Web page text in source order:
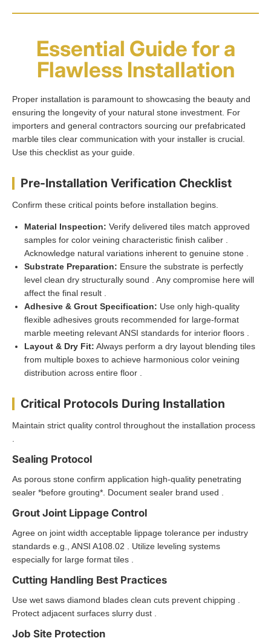
Essential Guide for a
Flawless Installation
Proper installation is paramount to showcasing the beauty and
ensuring the longevity of your natural stone investment. For
importers and general contractors sourcing our prefabricated
marble tiles clear communication with your installer is crucial.
Use this checklist as your guide.
Pre-Installation Verification Checklist
Confirm these critical points before installation begins.
Material Inspection: Verify delivered tiles match approved
samples for color veining characteristic finish caliber .
Acknowledge natural variations inherent to genuine stone .
Substrate Preparation: Ensure the substrate is perfectly
level clean dry structurally sound . Any compromise here will
affect the final result .
Adhesive & Grout Specification: Use only high-quality
flexible adhesives grouts recommended for large-format
marble meeting relevant ANSI standards for interior floors .
Layout & Dry Fit: Always perform a dry layout blending tiles
from multiple boxes to achieve harmonious color veining
distribution across entire floor .
Critical Protocols During Installation
Maintain strict quality control throughout the installation process
.
Sealing Protocol
As porous stone confirm application high-quality penetrating
sealer *before grouting*. Document sealer brand used .
Grout Joint Lippage Control
Agree on joint width acceptable lippage tolerance per industry
standards e.g., ANSI A108.02 . Utilize leveling systems
especially for large format tiles .
Cutting Handling Best Practices
Use wet saws diamond blades clean cuts prevent chipping .
Protect adjacent surfaces slurry dust .
Job Site Protection